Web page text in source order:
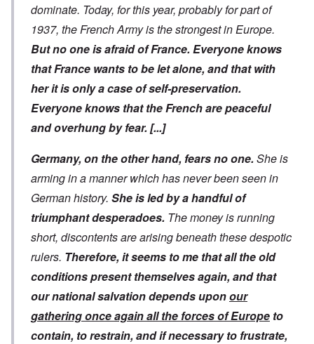
dominate. Today, for this year, probably for part of
1937, the French Army is the strongest in Europe.
But no one is afraid of France. Everyone knows
that France wants to be let alone, and that with
her it is only a case of self-preservation.
Everyone knows that the French are peaceful
and overhung by fear. [...]
Germany, on the other hand, fears no one. She is
arming in a manner which has never been seen in
German history. She is led by a handful of
triumphant desperadoes. The money is running
short, discontents are arising beneath these despotic
rulers. Therefore, it seems to me that all the old
conditions present themselves again, and that
our national salvation depends uponour
gathering once again all the forces of Europe to
contain, to restrain, and if necessary to frustrate,